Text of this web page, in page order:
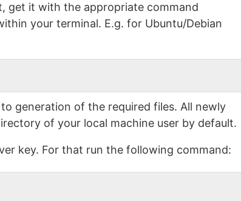
get it with the appropriate command
your terminal. E.g. for Ubuntu/Debian
generation of the required files. All newly
of your local machine user by default.
key. For that run the following command: